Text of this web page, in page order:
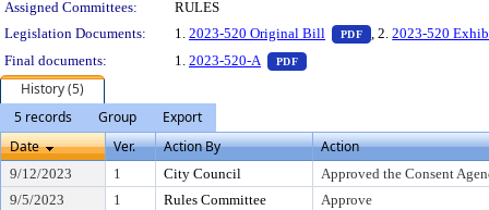
Assigned Committees:
RULES
Legislation Documents:
1. 2023-520 Original Bill PDF — PDF document,
, 2.2023-520
Final documents:
1. 2023-520-A PDF — PDF document, press
History (5)
5 records
Group
Export
Date
Ver. Action By Action
9/12/2023 1 City Council
Approved the Consent
9/5/2023
1 Rules Committee
Approve